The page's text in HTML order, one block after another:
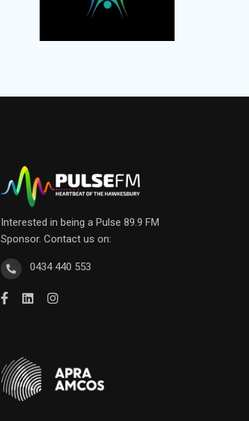
Interested in being a Pulse 89.9 FM
Sponsor. Contact us on:
0434 440 553